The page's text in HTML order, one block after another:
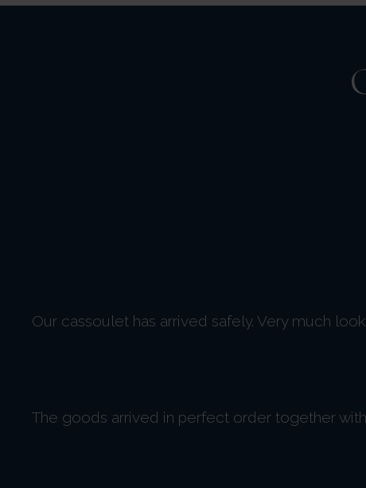
Our cassoulet has arrived safely. Very much
The goods arrived in perfect order together